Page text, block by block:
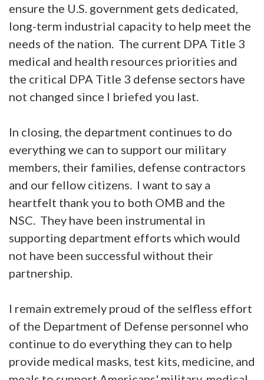
ensure the U.S. government gets dedicated,
long-term industrial capacity to help meet the
needs of the nation. The current DPA Title 3
medical and health resources priorities and
the critical DPA Title 3 defense sectors have
not changed since I briefed you last.
In closing, the department continues to do
everything we can to support our military
members, their families, defense contractors
and our fellow citizens. I want to say a
heartfelt thank you to both OMB and the
NSC. They have been instrumental in
supporting department efforts which would
not have been successful without their
partnership.
I remain extremely proud of the selfless effort
of the Department of Defense personnel who
continue to do everything they can to help
provide medical masks, test kits, medicine, and